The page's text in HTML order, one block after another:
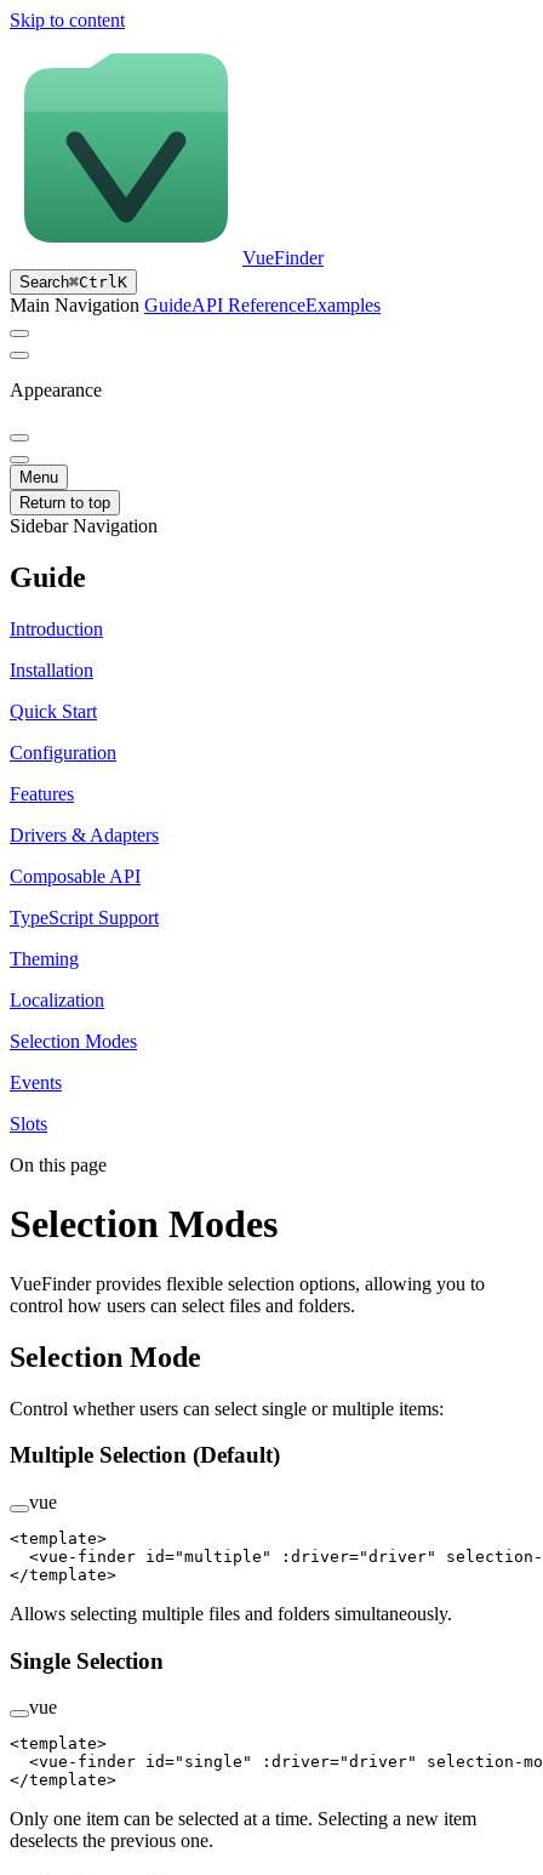
Skip to content
VueFinder
Search⌘CtrlK
Main Navigation GuideAPI ReferenceExamples
Appearance
Menu
Return to top
Sidebar Navigation
Guide
Introduction
Installation
Quick Start
Configuration
Features
Drivers & Adapters
Composable API
TypeScript Support
Theming
Localization
Selection Modes
Events
Slots
On this page
Selection Modes
VueFinder provides flexible selection options, allowing you to
control how users can select files and folders.
Selection Mode
Control whether users can select single or multiple items:
Multiple Selection (Default)
vue
<template>
  <
vue-finder id="multiple" :driver="driver"
selection-
</template>
Allows selecting multiple files and folders simultaneously.
Single Selection
vue
<template>
  <
vue-finder id="single" :driver="driver"
selection-
</template>
Only one item can be selected at a time. Selecting a new item
deselects the previous one.